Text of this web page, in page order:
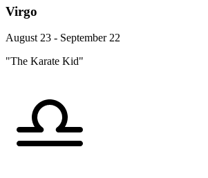
Virgo
August 23 - September 22
"The Karate Kid"